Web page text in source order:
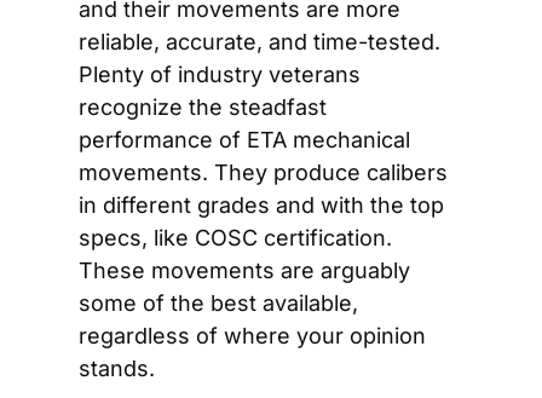
and their movements are more
reliable, accurate, and time-tested.
Plenty of industry veterans
recognize the steadfast
performance of ETA mechanical
movements. They produce calibers
in different grades and with the top
specs, like COSC certification.
These movements are arguably
some of the best available,
regardless of where your opinion
stands.